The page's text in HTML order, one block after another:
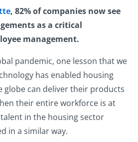
, 82% of companies now see
as a critical
management.
pandemic, one lesson that we
has enabled housing
globe can deliver their products
their entire workforce is at
in the housing sector
in a similar way.